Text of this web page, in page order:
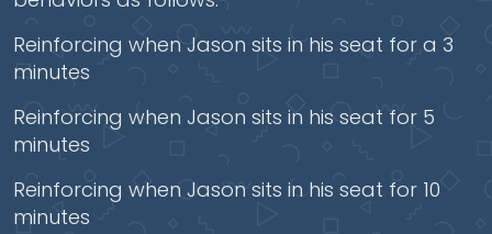
Reinforcing when Jason sits in his seat for a 3
minutes
Reinforcing when Jason sits in his seat for 5
minutes
Reinforcing when Jason sits in his seat for 10
minutes